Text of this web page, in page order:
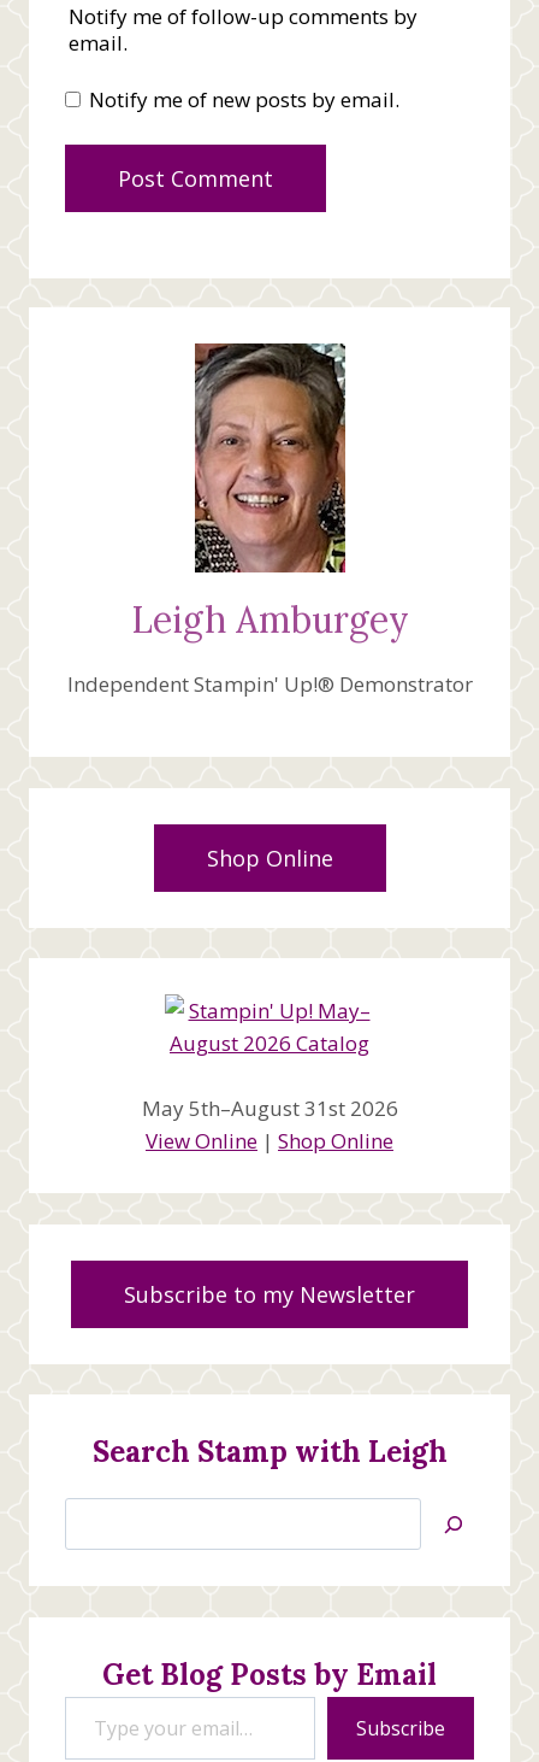
Notify me of follow-up comments by
email.
Notify me of new posts by email.
Leigh Amburgey
Independent Stampin' Up!® Demonstrator
Shop Online
May 5th–August 31st 2026
View Online | Shop Online
Subscribe to my Newsletter
Search Stamp with Leigh
Jan’s
Creations
Get Blog Posts by Email
Type your email…
Subscribe